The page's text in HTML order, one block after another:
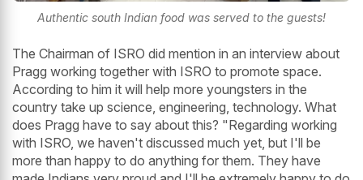
Authentic south Indian food was served to the guests!
The Chairman of ISRO did mention in an interview about
Pragg working together with ISRO to promote space.
According to him it will help more youngsters in the
country take up science, engineering, technology. What
does Pragg have to say about this? "Regarding working
with ISRO, we haven't discussed much yet, but I'll be
more than happy to do anything for them. They have